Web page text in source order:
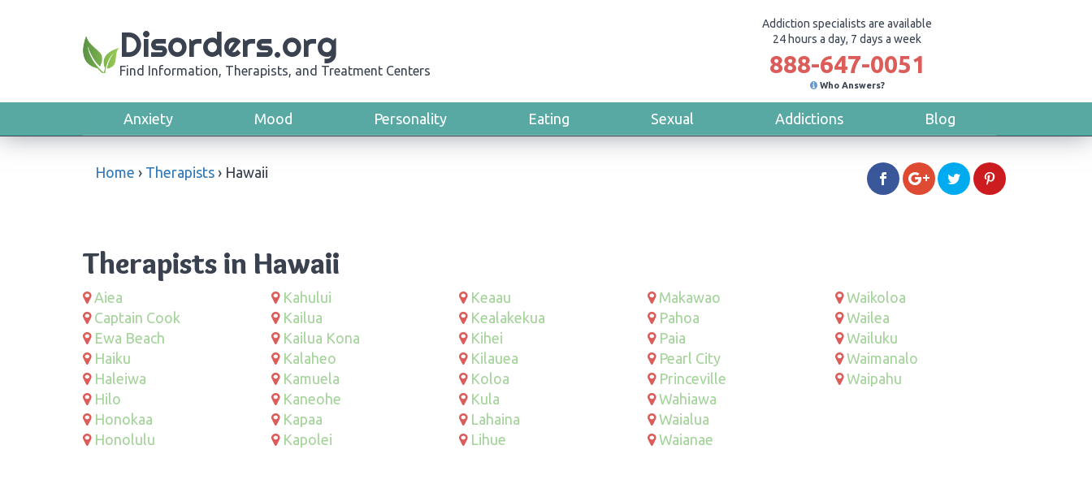
Addiction specialists are available
24 hours a day, 7 days a week
888-647-0051
Who Answers?
Disorders.org
Find Information, Therapists, and Treatment Centers
Anxiety Mood Personality Eating Sexual Addictions Blog
Home › Therapists › Hawaii
Therapists in Hawaii
Aiea
Captain Cook
Ewa Beach
Haiku
Haleiwa
Hilo
Honokaa
Honolulu
Kahului
Kailua
Kailua Kona
Kalaheo
Kamuela
Kaneohe
Kapaa
Kapolei
Keaau
Kealakekua
Kihei
Kilauea
Koloa
Kula
Lahaina
Lihue
Makawao
Pahoa
Paia
Pearl City
Princeville
Wahiawa
Waialua
Waianae
Waikoloa
Wailea
Wailuku
Waimanalo
Waipahu